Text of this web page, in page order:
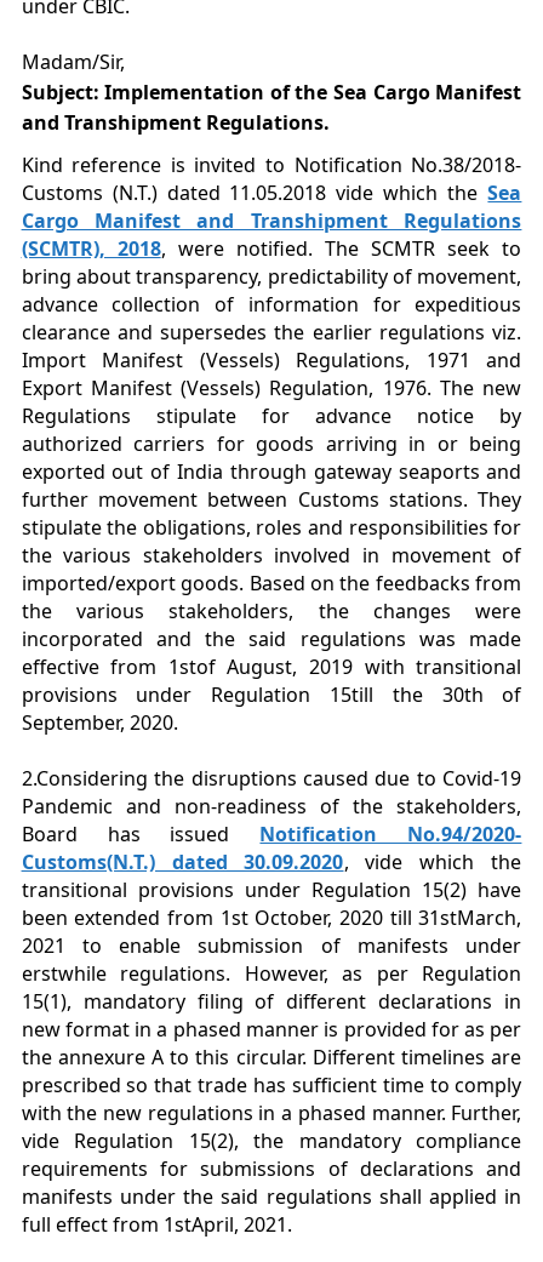
under CBIC.
Madam/Sir,
Subject: Implementation of the Sea Cargo Manifest
and Transhipment Regulations.
Kind reference is invited to Notification No.38/2018-
Customs (N.T.) dated 11.05.2018 vide which theSea
Cargo Manifest and Transhipment Regulations
(SCMTR), 2018, were notified. The SCMTR seek to
bring about transparency, predictability of movement,
advance collection of information for expeditious
clearance and supersedes the earlier regulations viz.
Import Manifest (Vessels) Regulations, 1971 and
Export Manifest (Vessels) Regulation, 1976. The new
Regulations stipulate for advance notice by
authorized carriers for goods arriving in or being
exported out of India through gateway seaports and
further movement between Customs stations. They
stipulate the obligations, roles and responsibilities for
the various stakeholders involved in movement of
imported/export goods. Based on the feedbacks from
the various stakeholders, the changes were
incorporated and the said regulations was made
effective from 1stof August, 2019 with transitional
provisions under Regulation 15till the 30th of
September, 2020.
2.Considering the disruptions caused due to Covid-19
Pandemic and non-readiness of the stakeholders,
Board has issued Notification No.94/2020-
Customs(N.T.) dated 30.09.2020, vide which the
transitional provisions under Regulation 15(2) have
been extended from 1st October, 2020 till 31stMarch,
2021 to enable submission of manifests under
erstwhile regulations. However, as per Regulation
15(1), mandatory filing of different declarations in
new format in a phased manner is provided for as per
the annexure A to this circular. Different timelines are
prescribed so that trade has sufficient time to comply
with the new regulations in a phased manner. Further,
vide Regulation 15(2), the mandatory compliance
requirements for submissions of declarations and
manifests under the said regulations shall applied in
full effect from 1stApril, 2021.